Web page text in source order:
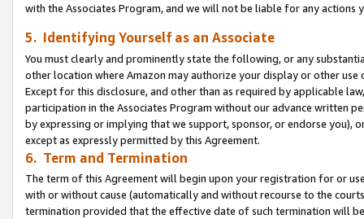
with the Associates Program, and we will not be liable for any actions
5. Identifying Yourself as an Associate
You must clearly and prominently state the following, or any
other location where Amazon may authorize your display or other use
Except for this disclosure, and other than as required by applicable
participation in the Associates Program without our advance written
by expressing or implying that we support, sponsor, or endorse you),
except as expressly permitted by this Agreement.
6. Term and Termination
The term of this Agreement will begin upon your registration for or
with or without cause (automatically and without recourse to the
termination provided that the effective date of such termination will